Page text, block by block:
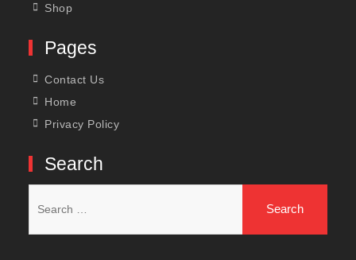
Shop
Pages
Contact Us
Home
Privacy Policy
Search
for: